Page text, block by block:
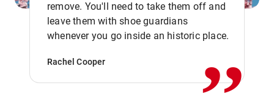
remove. You'll need to take them off and
leave them with shoe guardians
whenever you go inside an historic place.
Rachel Cooper ,,